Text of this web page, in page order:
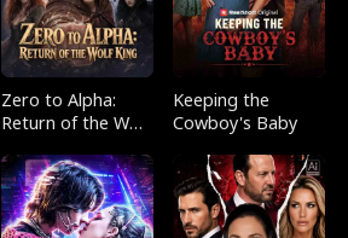
Zero to Alpha:
Return of the Wolf
Keeping the
Cowboy's Baby